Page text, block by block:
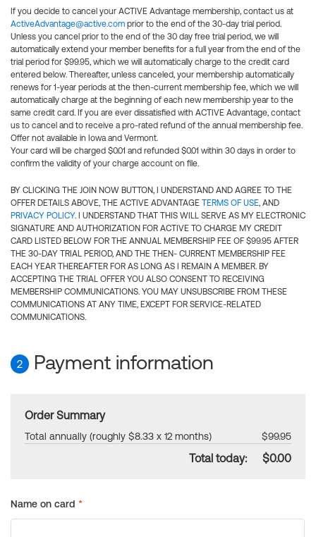
If you decide to cancel your ACTIVE Advantage membership, contact us at
ActiveAdvantage@active.com prior to the end of the 30-day trial period.
Unless you cancel prior to the end of the 30 day free trial period, we will
automatically extend your member benefits for a full year from the end of the
trial period for $99.95, which we will automatically charge to the credit card
entered below. Thereafter, unless canceled, your membership automatically
renews for 1-year periods at the then-current membership fee, which we will
automatically charge at the beginning of each new membership year to the
same credit card. If you are ever dissatisfied with ACTIVE Advantage, contact
us to cancel and to receive a pro-rated refund of the annual membership fee.
Offer not available in Iowa and Vermont.
Your card will be charged $0.01 and refunded $0.01 within 30 days in order to
confirm the validity of your charge account on file.
BY CLICKING THE JOIN NOW BUTTON, I UNDERSTAND AND AGREE TO THE
OFFER DETAILS ABOVE, THE ACTIVE ADVANTAGE TERMS OF USE, AND
PRIVACY POLICY. I UNDERSTAND THAT THIS WILL SERVE AS MY ELECTRONIC
SIGNATURE AND AUTHORIZATION FOR ACTIVE TO CHARGE MY CREDIT
CARD LISTED BELOW FOR THE ANNUAL MEMBERSHIP FEE OF $99.95 AFTER
THE 30-DAY TRIAL PERIOD, AND THE THEN- CURRENT MEMBERSHIP FEE
EACH YEAR THEREAFTER FOR AS LONG AS I REMAIN A MEMBER. BY
ACCEPTING THE TRIAL OFFER YOU ALSO CONSENT TO RECEIVING
MEMBERSHIP COMMUNICATIONS. YOU MAY UNSUBSCRIBE FROM THESE
COMMUNICATIONS AT ANY TIME, EXCEPT FOR SERVICE-RELATED
COMMUNICATIONS.
2 Payment information
Order Summary
Total annually (roughly $8.33 x 12 months) $99.95
Total today: $0.00